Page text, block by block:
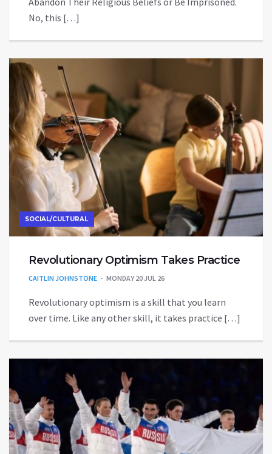
No, this […]
SOCIAL/CULTURAL
Revolutionary Optimism Takes Practice
CAITLIN JOHNSTONE MONDAY 20 JUL 26
Revolutionary optimism is a skill that you learn
over time. Like any other skill, it takes practice […]